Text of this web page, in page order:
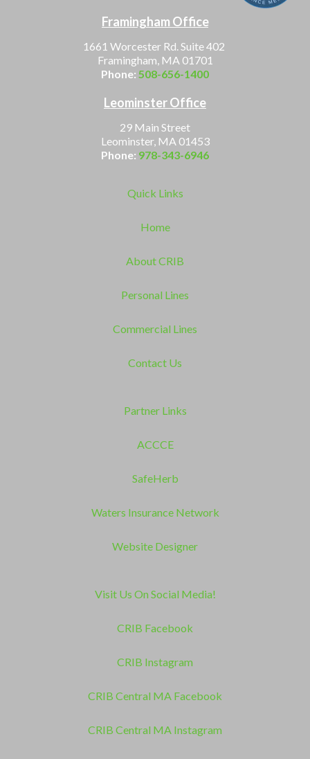
Framingham Office
1661 Worcester Rd. Suite 402
Framingham, MA 01701
Phone: 508-656-1400
Leominster Office
29 Main Street
Leominster, MA 01453
Phone: 978-343-6946
Quick Links
Home
About CRIB
Personal Lines
Commercial Lines
Contact Us
Partner Links
ACCCE
SafeHerb
Waters Insurance Network
Website Designer
Visit Us On Social Media!
CRIB Facebook
CRIB Instagram
CRIB Central MA Facebook
CRIB Central MA Instagram